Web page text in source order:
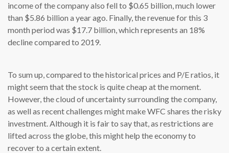
income of the company also fell to $0.65 billion, much lower
than $5.86 billion a year ago. Finally, the revenue for this 3
month period was $17.7 billion, which represents an 18%
decline compared to 2019.
To sum up, compared to the historical prices and P/E ratios, it
might seem that the stock is quite cheap at the moment.
However, the cloud of uncertainty surrounding the company,
as well as recent challenges might make WFC shares the risky
investment. Although it is fair to say that, as restrictions are
lifted across the globe, this might help the economy to
recover to a certain extent.